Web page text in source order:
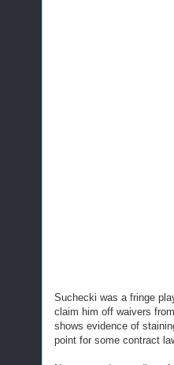
Suchecki was a fringe
claim him off waivers
shows evidence of
point for some contract